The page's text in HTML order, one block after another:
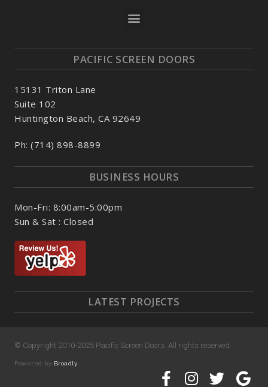
PACIFIC SCREEN DOORS
15131 Triton Lane
Suite 102
Huntington Beach, CA 92649
Ph: (714) 898-8899
BUSINESS HOURS
Mon-Fri: 8:00am-5:00pm
Sun & Sat : Closed
LATEST PROJECTS
© Copyright 2010-2025 Pacific Screen Doors. All rights reserved.
Powered by Broadly